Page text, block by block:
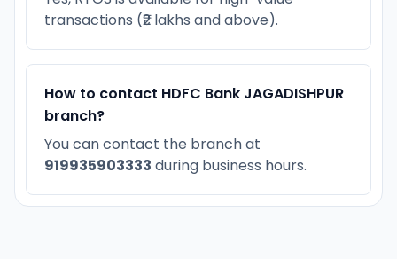
transactions (₹2 lakhs and above).
How to contact HDFC Bank JAGADISHPUR
branch?
You can contact the branch at
919935903333 during business hours.